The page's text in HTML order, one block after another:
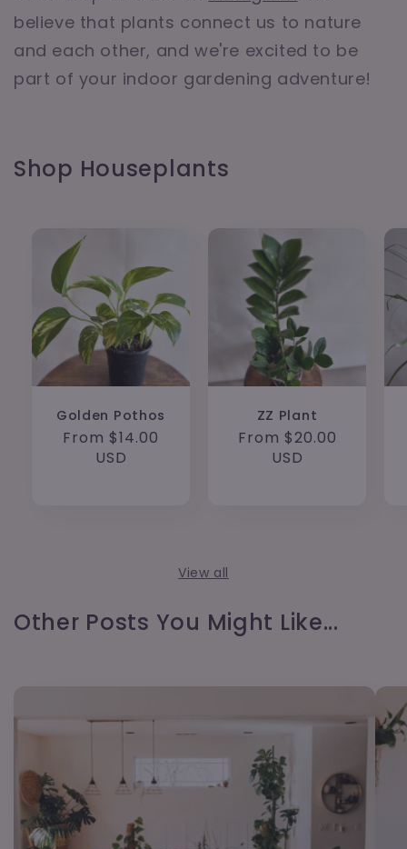
believe that plants connect us to nature
and each other, and we're excited to be
part of your indoor gardening adventure!
Shop Houseplants
Golden Pothos
Regular
From $14.00
USD
ZZ Plant
Regular
From $20.00
USD
View all
Other Posts You Might Like...